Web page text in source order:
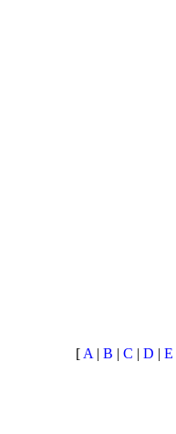
[ A | B | C | D | E